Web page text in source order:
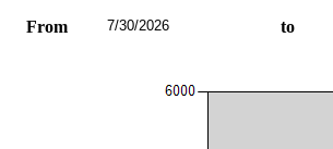
From 7/30/2026 to